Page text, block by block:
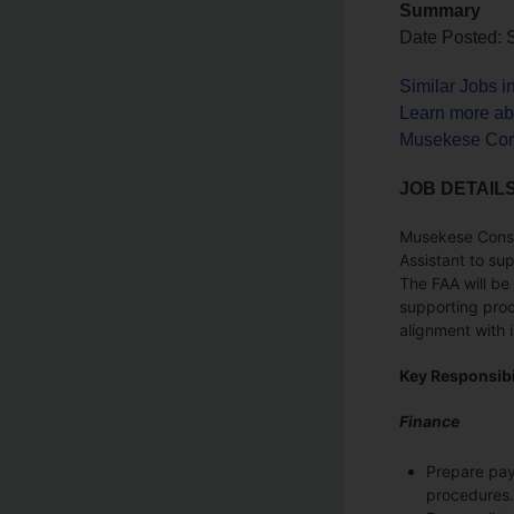
Summary
Date Posted:
Similar Jobs
Learn more
Musekese
JOB
Musekese
Assistant to
The FAA will
supporting
alignment with
Key
Finance
Prepare
procedures.